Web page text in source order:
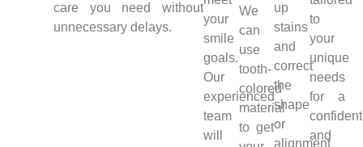
care you need without
unnecessary delays.
your
smile
goals.
Our
experienced
team
will
We
can
use
tooth-
colored
material
to get
up
stains
and
correct
the
shape
or
alignment
to
your
unique
needs
for a
confident
and